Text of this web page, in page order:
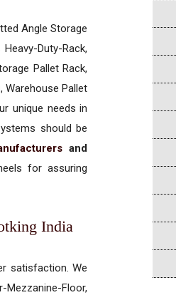
Angle Storage
Duty-Rack,
Pallet Rack,
Warehouse Pallet
unique needs in
should be
and
for assuring
India
satisfaction. We
Floor,